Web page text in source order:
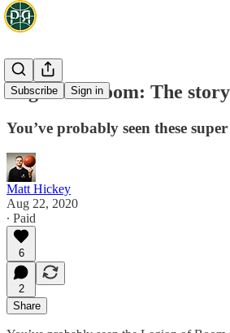
Subscribe Sign in
Legion of Boom: The
You’ve probably seen these
Matt Hickey
Aug 22, 2020
∙ Paid
6
2
Share